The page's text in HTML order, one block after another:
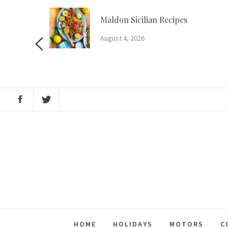
Maldon Sicilian Recipes
August 4, 2026
HOME HOLIDAYS MOTORS